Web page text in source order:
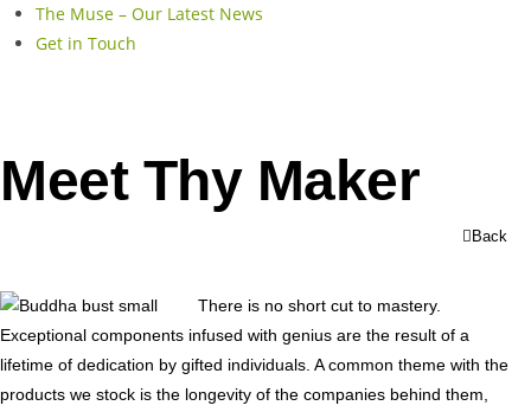
The Muse – Our Latest News
Get in Touch
Meet Thy Maker
Back
There is no short cut to mastery.
Exceptional components infused with genius are the result of a
lifetime of dedication by gifted individuals. A common theme with the
products we stock is the longevity of the companies behind them,